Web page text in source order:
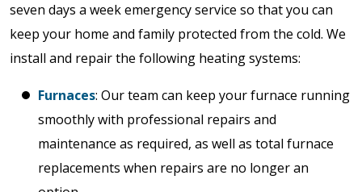
seven days a week emergency service so that you can
keep your home and family protected from the cold. We
install and repair the following heating systems:
Furnaces: Our team can keep your furnace running
smoothly with professional repairs and
maintenance as required, as well as total furnace
replacements when repairs are no longer an